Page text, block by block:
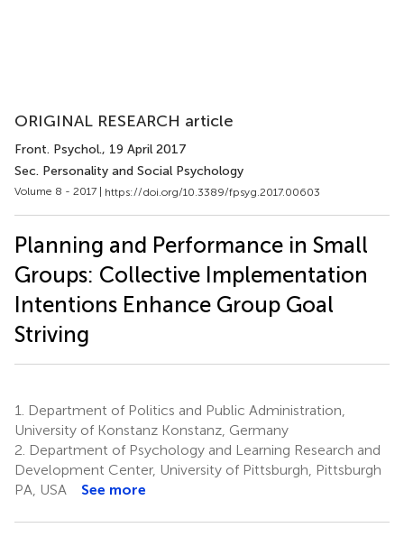
ORIGINAL RESEARCH article
Front. Psychol., 19 April 2017
Sec. Personality and Social Psychology
Volume 8 - 2017 | https://doi.org/10.3389/fpsyg.2017.00603
Planning and Performance in Small
Groups: Collective Implementation
Intentions Enhance Group Goal
Striving
1.
Department of Politics and Public Administration,
University of Konstanz Konstanz, Germany
2. Department of Psychology and Learning Research and
Development Center, University of Pittsburgh, Pittsburgh
PA, USA
See more